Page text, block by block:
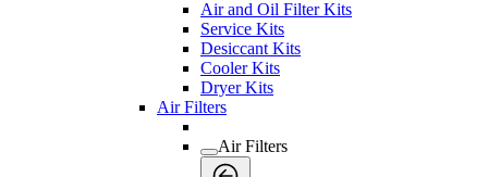
Air and Oil Filter Kits
Service Kits
Desiccant Kits
Cooler Kits
Dryer Kits
Air Filters
Air Filters